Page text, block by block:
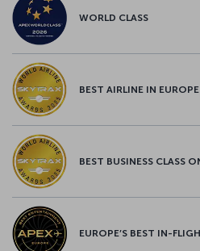
WORLD CLASS
BEST AIRLINE IN EUROPE
BEST BUSINESS CLASS
EUROPE’S BEST IN-